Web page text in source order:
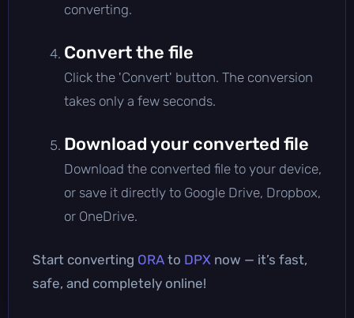
converting.
Convert the file
Click the 'Convert' button. The conversion
takes only a few seconds.
Download your converted file
Download the converted file to your device,
or save it directly to Google Drive, Dropbox,
or OneDrive.
Start converting ORA to DPX now — it’s fast,
safe, and completely online!